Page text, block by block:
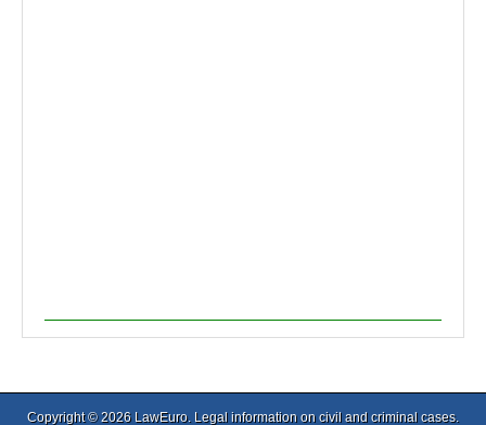
Copyright © 2026 LawEuro. Legal information on civil and criminal cases.